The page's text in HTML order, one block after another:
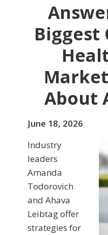
Biggest
About
June 18, 2026
Industry
leaders
Amanda
Todorovich
and Ahava
Leibtag offer
strategies for